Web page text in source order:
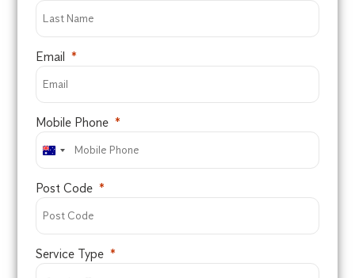
Email
Mobile Phone
Post Code
Service Type